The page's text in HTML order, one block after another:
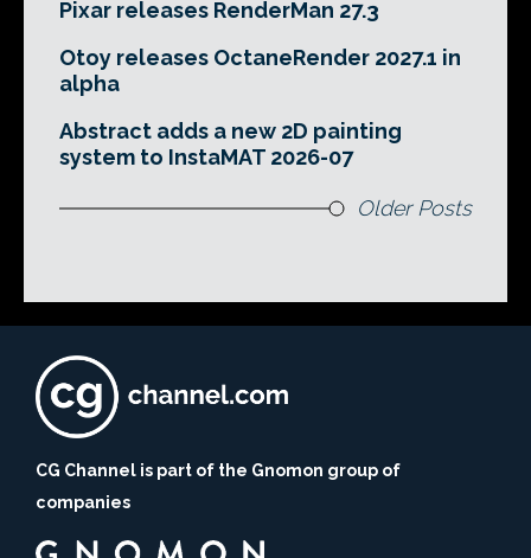
Pixar releases RenderMan 27.3
Otoy releases OctaneRender 2027.1 in
alpha
Abstract adds a new 2D painting
system to InstaMAT 2026-07
Older Posts
CG Channel is part of the Gnomon group of
companies